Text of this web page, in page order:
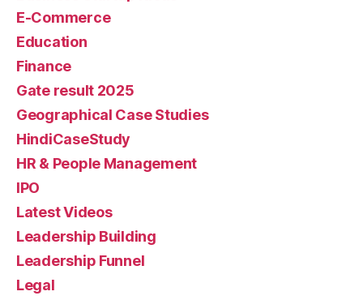
E-Commerce
Education
Finance
Gate result 2025
Geographical Case Studies
HindiCaseStudy
HR & People Management
IPO
Latest Videos
Leadership Building
Leadership Funnel
Legal